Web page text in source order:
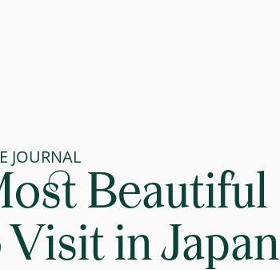
JOURNAL
Beautiful
in Japan